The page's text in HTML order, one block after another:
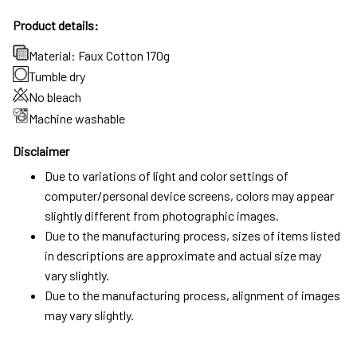
Product details:
Material: Faux Cotton 170g
Tumble dry
No bleach
Machine washable
Disclaimer
Due to variations of light and color settings of
computer/personal device screens, colors may appear
slightly different from photographic images.
Due to the manufacturing process, sizes of items listed
in descriptions are approximate and actual size may
vary slightly.
Due to the manufacturing process, alignment of images
may vary slightly.